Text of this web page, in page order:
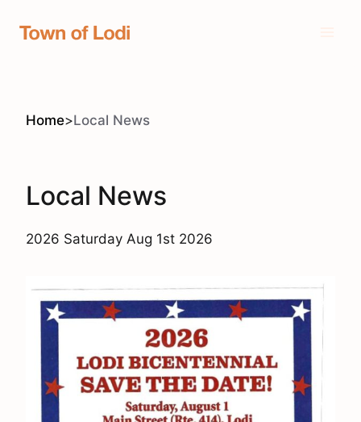
Home>Local News
Local News
2026 Saturday Aug 1st 2026